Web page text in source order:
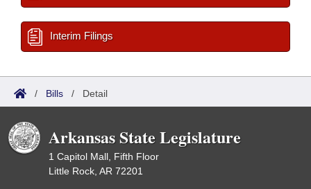
Interim Filings
/ Bills / Detail
Arkansas State Legislature
1 Capitol Mall, Fifth Floor
Little Rock, AR 72201